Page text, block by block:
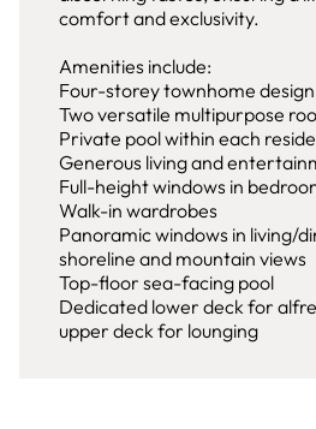
comfort and exclusivity.
Amenities include:
Four-storey townhome design
Two versatile multipurpose
Private pool within each
Generous living and
Full-height windows in
Walk-in wardrobes
Panoramic windows in living/
shoreline and mountain views
Top-floor sea-facing pool
Dedicated lower deck for
upper deck for lounging